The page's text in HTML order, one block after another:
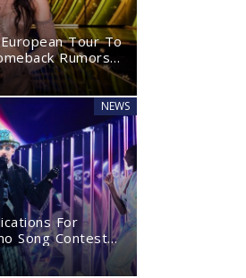
Tour To
Rumors
NEWS
For
Song Contest